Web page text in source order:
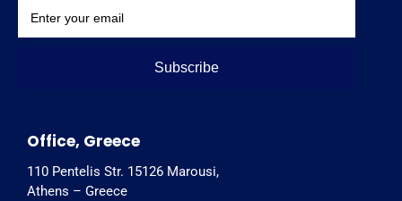
Subscribe
Office, Greece
110 Pentelis Str. 15126 Marousi,
Athens – Greece